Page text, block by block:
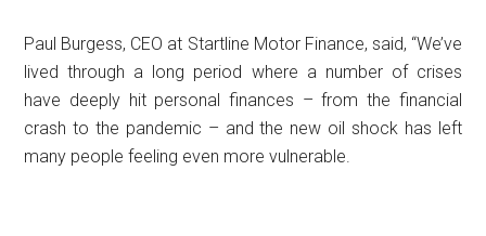
Paul Burgess, CEO at Startline Motor Finance, said, “We’ve
lived through a long period where a number of crises
have deeply hit personal finances – from the financial
crash to the pandemic – and the new oil shock has left
many people feeling even more vulnerable.